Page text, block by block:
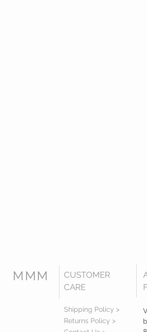
MMM
CUSTOMER
CARE
Shipping Policy >
Returns Policy >